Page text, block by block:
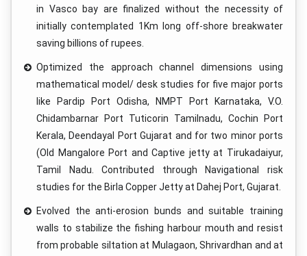
in Vasco bay are finalized without the necessity of
initially contemplated 1Km long off-shore breakwater
saving billions of rupees.
Optimized the approach channel dimensions using
mathematical model/ desk studies for five major ports
like Pardip Port Odisha, NMPT Port Karnataka, V.O.
Chidambarnar Port Tuticorin Tamilnadu, Cochin Port
Kerala, Deendayal Port Gujarat and for two minor ports
(Old Mangalore Port and Captive jetty at Tirukadaiyur,
Tamil Nadu. Contributed through Navigational risk
studies for the Birla Copper Jetty at Dahej Port, Gujarat.
Evolved the anti-erosion bunds and suitable training
walls to stabilize the fishing harbour mouth and resist
from probable siltation at Mulagaon, Shrivardhan and at